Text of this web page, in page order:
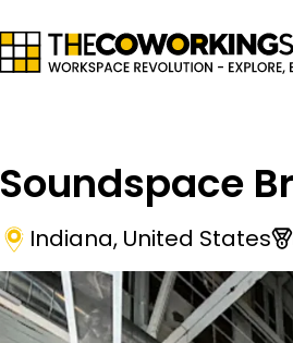
Soundspace
Indiana, United States